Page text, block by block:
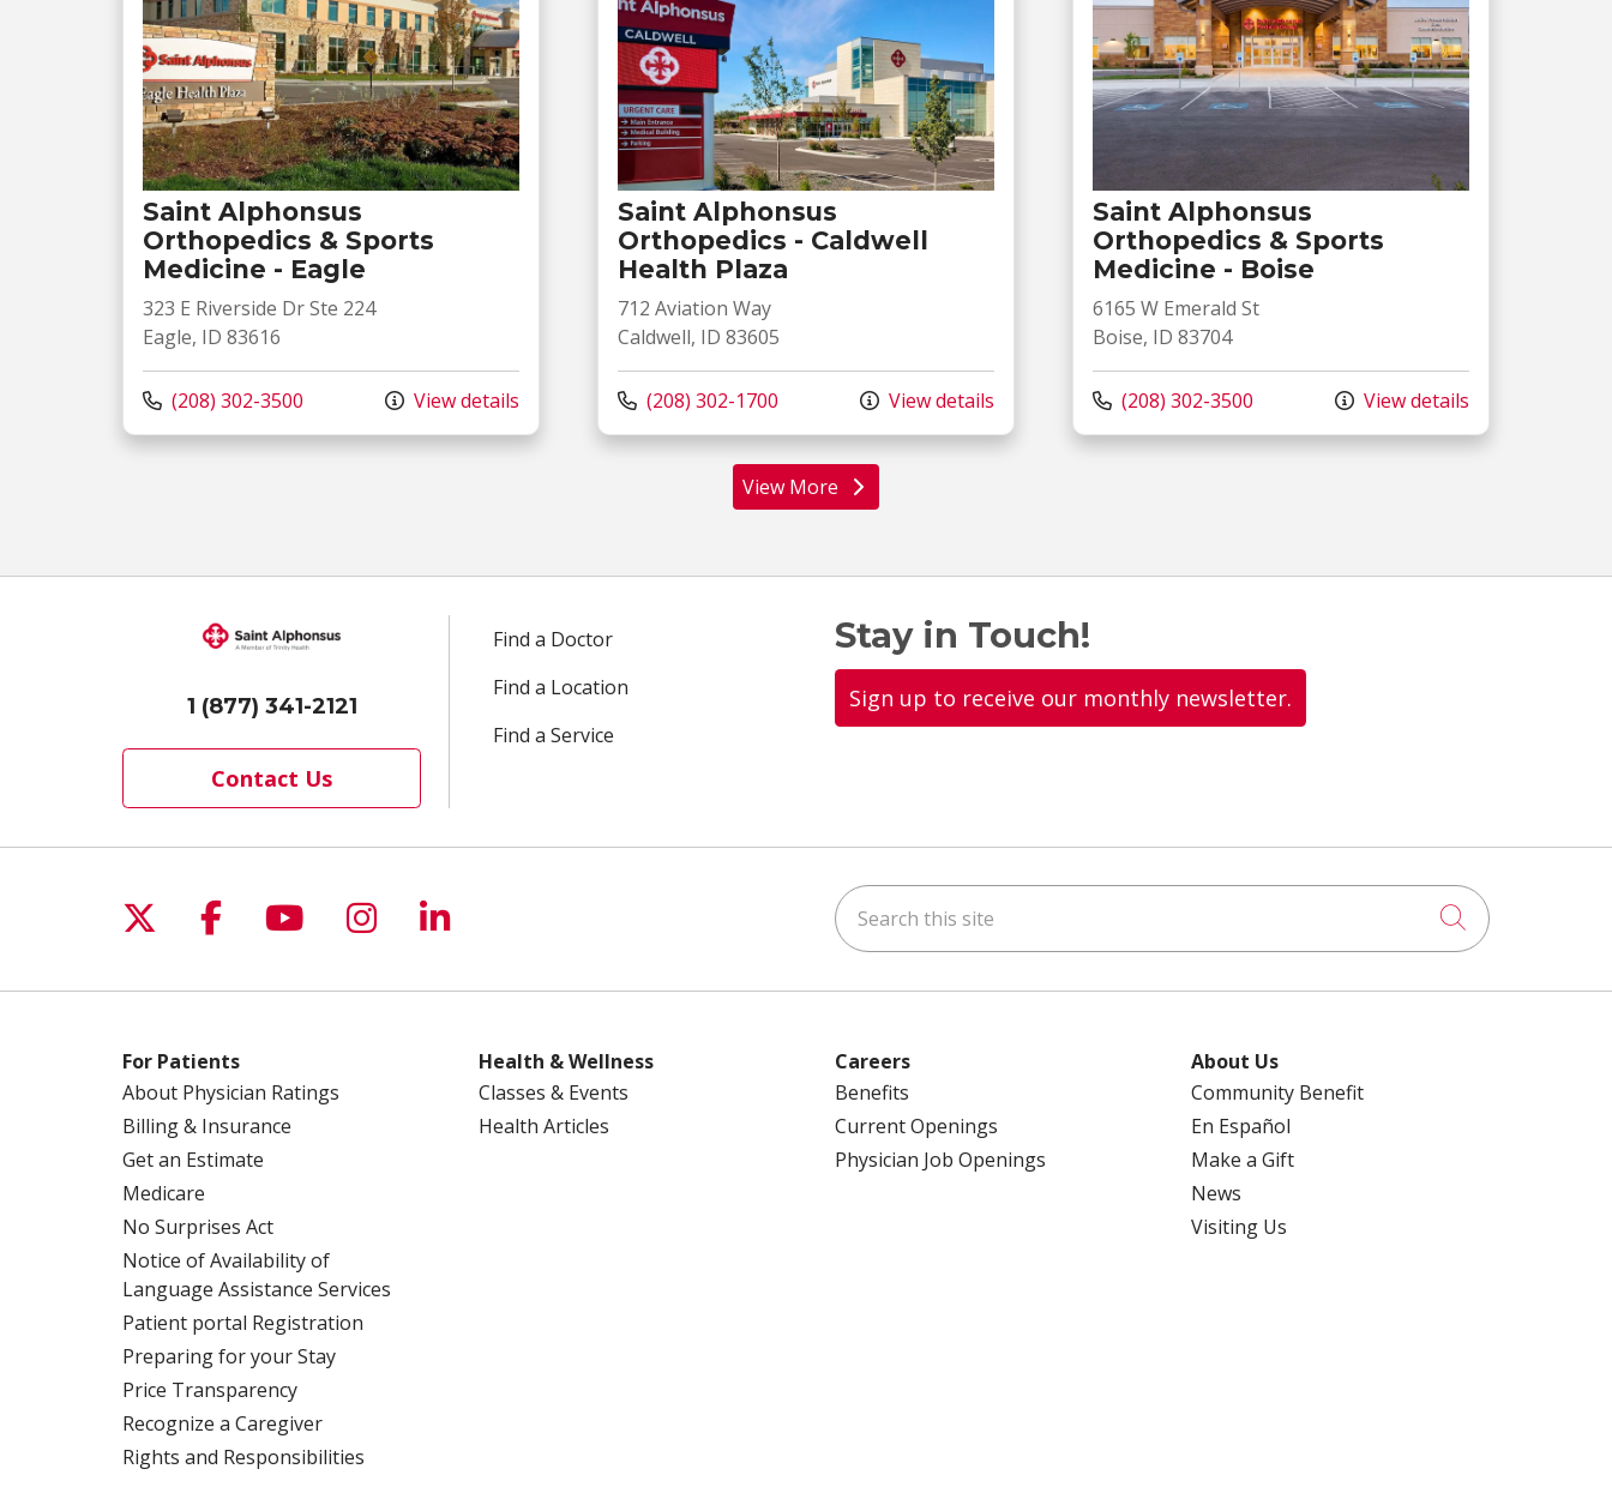
Saint Alphonsus
Orthopedics & Sports
Medicine - Eagle
323 E Riverside Dr Ste 224
Eagle, ID 83616
Call us at
(208) 302-3500 View details
Saint Alphonsus
Orthopedics - Caldwell
Health Plaza
712 Aviation Way
Caldwell, ID 83605
Call us at
(208) 302-1700 View details
Saint Alphonsus
Orthopedics & Sports
Medicine - Boise
6165 W Emerald St
Boise, ID 83704
Call us at
(208) 302-3500 View details
View Morelocations
1 (877) 341-2121
Contact Us
Find a Doctor
Find a Location
Find a Service
Stay in Touch!
Sign up to receive our monthly newsletter.
Follow us on X
Follow us on Facebook
Follow us on YouTube
Follow us on Instagram
Follow us on LinkedIn Search this site
Click to
For Patients
About Physician Ratings
Billing & Insurance
Get an Estimate
Medicare
No Surprises Act
Notice of Availability of
Language Assistance Services
Patient portal Registration
Preparing for your Stay
Price Transparency
Recognize a Caregiver
Rights and Responsibilities
Health & Wellness
Classes & Events
Health Articles
Careers
Benefits
Current Openings
Physician Job Openings
About Us
Community Benefit
En Español
Make a Gift
News
Visiting Us